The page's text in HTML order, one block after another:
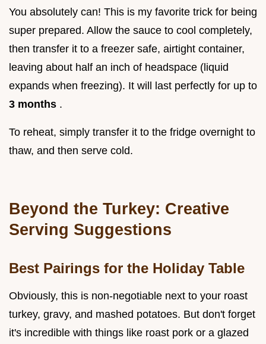
You absolutely can! This is my favorite trick for being
super prepared. Allow the sauce to cool completely,
then transfer it to a freezer safe, airtight container,
leaving about half an inch of headspace (liquid
expands when freezing). It will last perfectly for up to
3 months .
To reheat, simply transfer it to the fridge overnight to
thaw, and then serve cold.
Beyond the Turkey: Creative
Serving Suggestions
Best Pairings for the Holiday Table
Obviously, this is non-negotiable next to your roast
turkey, gravy, and mashed potatoes. But don't forget
it's incredible with things like roast pork or a glazed